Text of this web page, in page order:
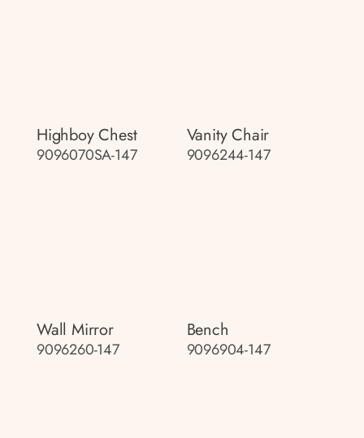
Highboy Chest
9096070SA-147
Vanity Chair
9096244-147
Wall Mirror
9096260-147
Bench
9096904-147